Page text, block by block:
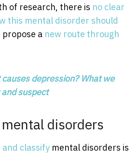
of research, there is no clear
this mental disorder should
propose a new route through
causes depression? What we
suspect
disorders
and classify mental disorders is